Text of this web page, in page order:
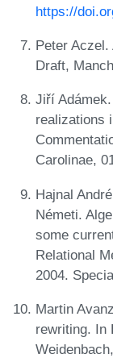
https://
Peter
Draft,
Jiří
realizations
Carolinae,
Hajnal
Németi.
some
Relational
2004.
Martin
rewriting. In